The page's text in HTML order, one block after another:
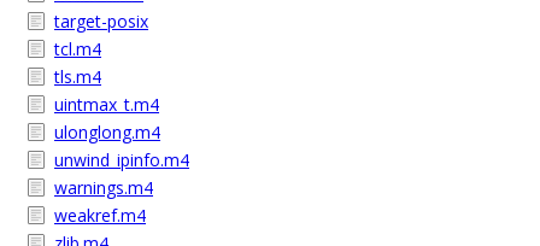
target-posix
tcl.m4
tls.m4
uintmax_t.m4
ulonglong.m4
unwind_ipinfo.m4
warnings.m4
weakref.m4